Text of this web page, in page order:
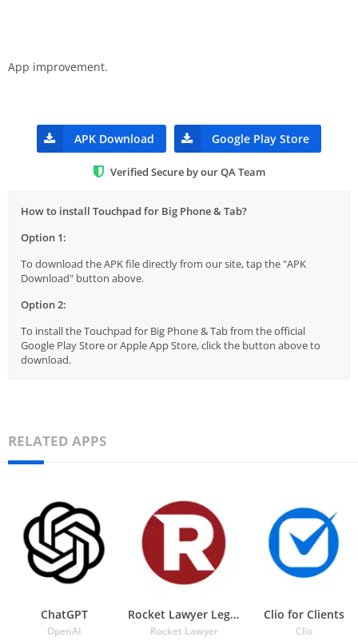
App improvement.
APK Download Google Play Store
Verified Secure by our QA Team
How to install Touchpad for Big Phone & Tab?
Option 1:
To download the APK file directly from our site, tap the "APK
Download" button above.
Option 2:
To install the Touchpad for Big Phone & Tab from the official
Google Play Store or Apple App Store, click the button above to
download.
RELATED APPS
ChatGPT
OpenAI
Rocket Lawyer Legal & Law Help
Rocket Lawyer
Clio for Clients
Clio